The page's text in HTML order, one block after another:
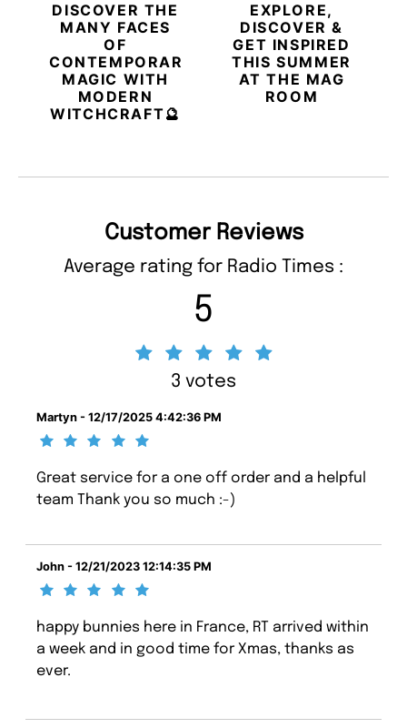
DISCOVER THE
MANY FACES
OF
CONTEMPORARY
MAGIC WITH
MODERN
WITCHCRAFT🔮
EXPLORE,
DISCOVER &
GET INSPIRED
THIS SUMMER
AT THE MAG
ROOM
Customer Reviews
Average rating for Radio Times :
5
3 votes
Martyn - 12/17/2025 4:42:36 PM
Great service for a one off order and a helpful
team Thank you so much :-)
John - 12/21/2023 12:14:35 PM
happy bunnies here in France, RT arrived within
a week and in good time for Xmas, thanks as
ever.